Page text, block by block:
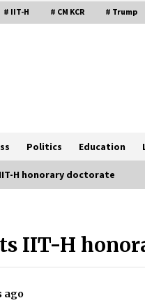
# IIT-H # CM KCR # Trump
Politics Education
H honorary doctorate
IIT-H
ago